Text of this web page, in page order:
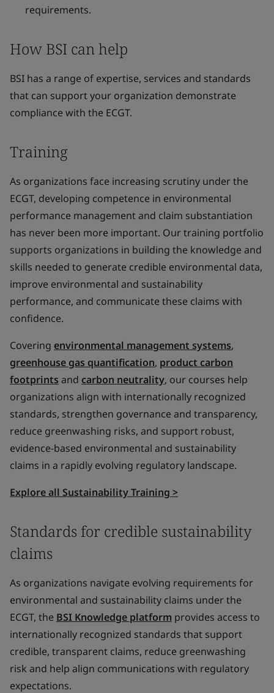
requirements.
How BSI can help
BSI has a range of expertise, services and standards
that can support your organization demonstrate
compliance with the ECGT.
Training
As organizations face increasing scrutiny under the
ECGT, developing competence in environmental
performance management and claim substantiation
has never been more important. Our training portfolio
supports organizations in building the knowledge and
skills needed to generate credible environmental data,
improve environmental and sustainability
performance, and communicate these claims with
confidence.
Covering environmental management systems,
greenhouse gas quantification, product carbon
footprints and carbon neutrality, our courses help
organizations align with internationally recognized
standards, strengthen governance and transparency,
reduce greenwashing risks, and support robust,
evidence-based environmental and sustainability
claims in a rapidly evolving regulatory landscape.
Explore all Sustainability Training >
Standards for credible sustainability
claims
As organizations navigate evolving requirements for
environmental and sustainability claims under the
ECGT, the BSI Knowledge platform provides access to
internationally recognized standards that support
credible, transparent claims, reduce greenwashing
risk and help align communications with regulatory
expectations.